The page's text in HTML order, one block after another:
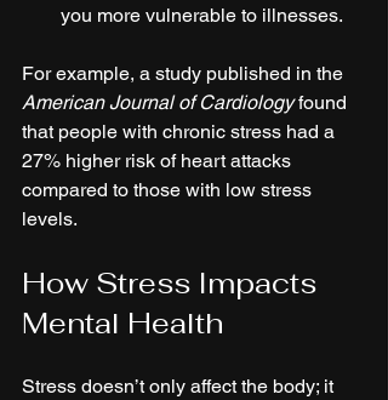
you more vulnerable to illnesses.
For example, a study published in the
American Journal of Cardiology found
that people with chronic stress had a
27% higher risk of heart attacks
compared to those with low stress
levels.
How Stress Impacts
Mental Health
Stress doesn’t only affect the body; it